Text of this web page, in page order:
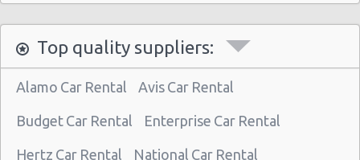
San Antonio - 1418 Se Military Dr
Center
San Antonio - Ingram Mal Sears Auto Center
Top quality suppliers:
Alamo Car Rental Avis Car Rental
Budget Car Rental Enterprise Car Rental
Hertz Car Rental National Car Rental